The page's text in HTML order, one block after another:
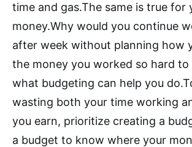
time and gas.The same is true for
money.Why would you continue
after week without planning how
the money you worked so hard to
what budgeting can help you
wasting both your time working
you earn, prioritize creating a
a budget to know where your